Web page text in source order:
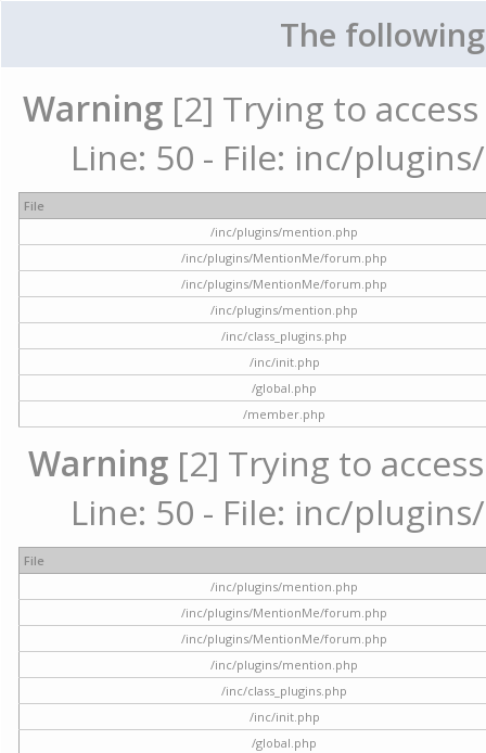
The
Warning [2] Trying to
Line: 50 - File: inc/
File
/inc/plugins/mention.php
/inc/plugins/MentionMe/forum.php
/inc/plugins/MentionMe/forum.php
/inc/plugins/mention.php
/inc/class_plugins.php
/inc/init.php
/global.php
/member.php
Warning [2] Trying to
Line: 50 - File: inc/
File
/inc/plugins/mention.php
/inc/plugins/MentionMe/forum.php
/inc/plugins/MentionMe/forum.php
/inc/plugins/mention.php
/inc/class_plugins.php
/inc/init.php
/global.php